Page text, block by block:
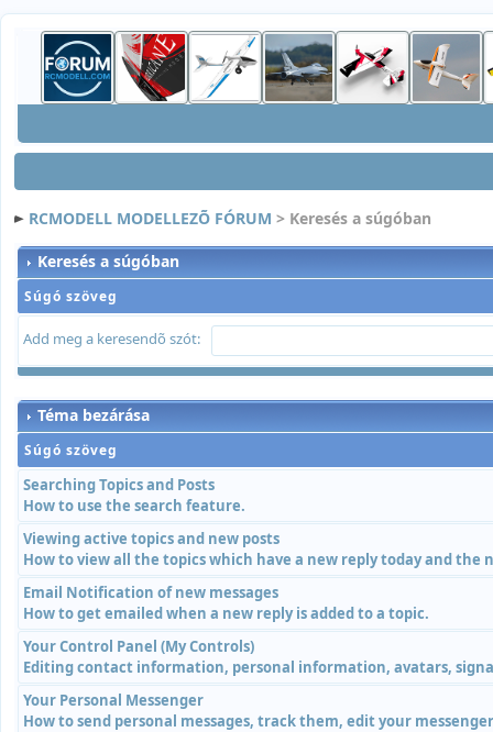
RCMODELL MODELLEZÕ FÓRUM > Keresés a súgóban
Keresés a súgóban
Súgó szöveg
Add meg a keresendõ szót:
Téma bezárása
Súgó szöveg
Searching Topics and Posts
How to use the search feature.
Viewing active topics and new posts
How to view all the topics which have a new reply today and the
Email Notification of new messages
How to get emailed when a new reply is added to a topic.
Your Control Panel (My Controls)
Editing contact information, personal information, avatars,
Your Personal Messenger
How to send personal messages, track them, edit your